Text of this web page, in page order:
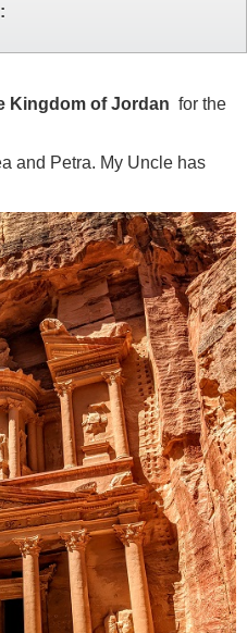
Kingdom of Jordan for the
and Petra. My Uncle has